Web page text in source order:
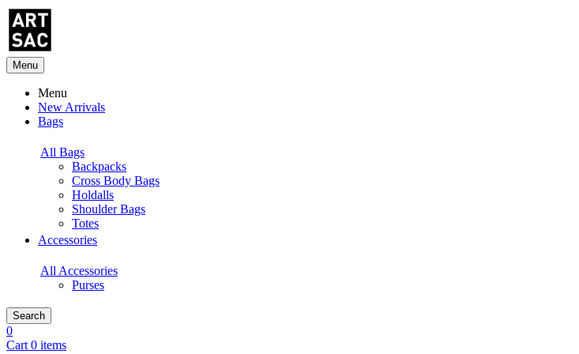
Menu
Menu
New Arrivals
Bags
All Bags
Backpacks
Cross Body Bags
Holdalls
Shoulder Bags
Totes
Accessories
All Accessories
Purses
Search
0
Cart 0 items